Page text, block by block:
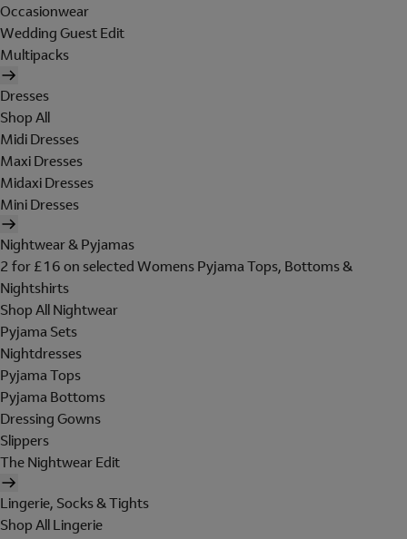
Occasionwear
Wedding Guest Edit
Multipacks
Dresses
Shop All
Midi Dresses
Maxi Dresses
Midaxi Dresses
Mini Dresses
Nightwear & Pyjamas
2 for £16 on selected Womens Pyjama Tops, Bottoms &
Nightshirts
Shop All Nightwear
Pyjama Sets
Nightdresses
Pyjama Tops
Pyjama Bottoms
Dressing Gowns
Slippers
The Nightwear Edit
Lingerie, Socks & Tights
Shop All Lingerie